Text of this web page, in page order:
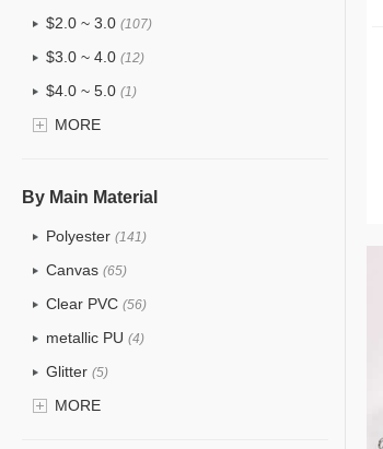
$2.0 ~ 3.0 (107)
$3.0 ~ 4.0 (12)
$4.0 ~ 5.0 (1)
$5.0 ~ 6.0
MORE
By Main Material
Polyester (141)
Canvas (65)
Clear PVC (56)
metallic PU (4)
Glitter (5)
PVC(22)
MORE